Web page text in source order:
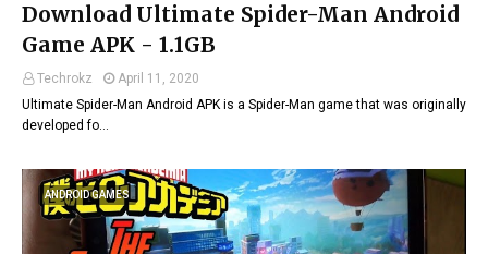
Download Ultimate Spider-Man Android
Game APK - 1.1GB
Techrokz
April 11, 2020
Ultimate Spider-Man Android APK is a Spider-Man game that was originally
developed fo…
ANDROID GAMES